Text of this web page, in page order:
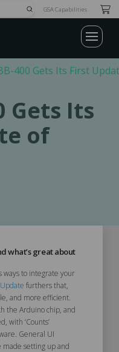
SubmitGSA Capabilities
400 Gets Its First
Gets Its
of
what’s great about
ways to integrate your
furthers that,
and more efficient.
the Arduino chip, and
with ‘Counts’
General UI
made setting up and